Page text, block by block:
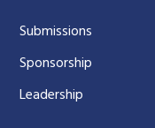
Submissions
Sponsorship
Leadership